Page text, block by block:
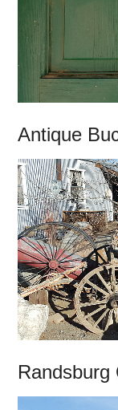
Antique
Randsburg